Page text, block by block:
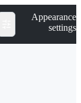
Appearance
settings